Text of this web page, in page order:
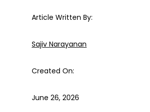
Article Written By:
Sajiv Narayanan
Created On:
June 26, 2026